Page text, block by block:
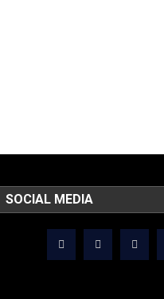
SOCIAL MEDIA